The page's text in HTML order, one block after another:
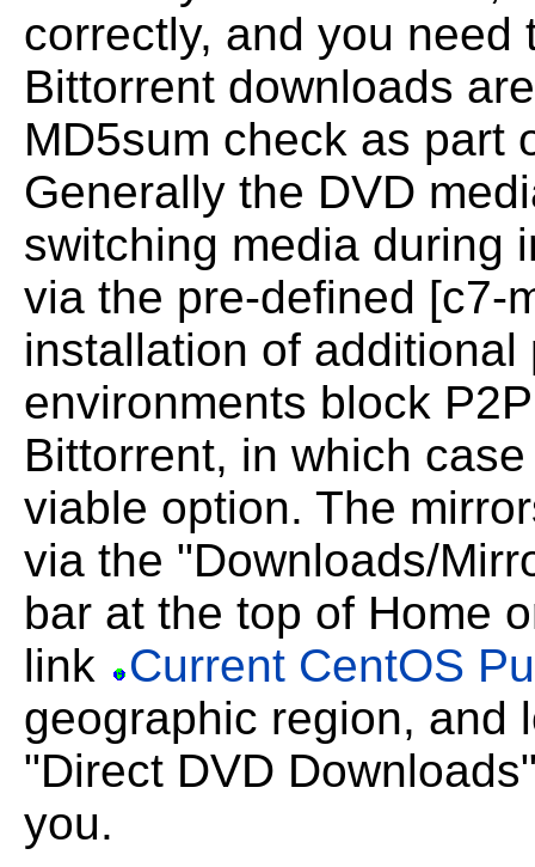
correctly, and you
Bittorrent downloads
MD5sum check as part
Generally the DVD
switching media during
via the pre-defined [c7-
installation of additional
environments block
Bittorrent, in which
viable option. The
via the "Downloads/
bar at the top of Home
link
Current CentOS
geographic region, and
"Direct DVD
you.